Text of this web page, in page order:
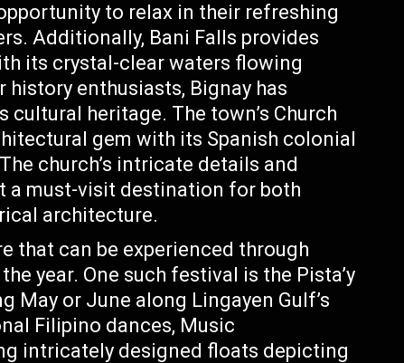
to relax in their refreshing
Additionally, Bani Falls provides
its crystal-clear waters flowing
enthusiasts, Bignay has
heritage. The town’s Church
gem with its Spanish colonial
church’s intricate details and
a must-visit destination for both
architecture.
that can be experienced through
year. One such festival is the Pista’y
May or June along Lingayen Gulf’s
Filipino dances, Music
intricately designed floats depicting